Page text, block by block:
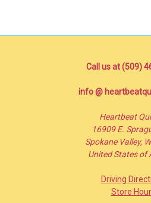
Call us at (509)
info @
Heartbeat
16909 E.
Spokane Valley,
United States of
Driving
Store